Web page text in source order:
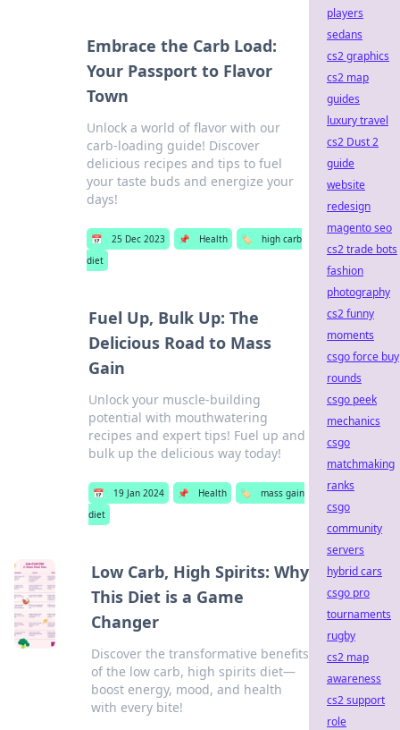
Embrace the Carb Load:
Your Passport to Flavor
Town
Unlock a world of flavor with our
carb-loading guide! Discover
delicious recipes and tips to fuel
your taste buds and energize your
days!
📅 25 Dec 2023 📌 Health 🏷️
high carb
diet
Fuel Up, Bulk Up: The
Delicious Road to Mass
Gain
Unlock your muscle-building
potential with mouthwatering
recipes and expert tips! Fuel up and
bulk up the delicious way today!
📅 19 Jan 2024 📌 Health 🏷️
mass gain
diet
Low Carb, High Spirits: Why
This Diet is a Game
Changer
Discover the transformative benefits
of the low carb, high spirits diet—
boost energy, mood, and health
with every bite!
players
sedans
cs2 graphics
cs2 map
guides
luxury travel
cs2 Dust 2
guide
website
redesign
magento seo
cs2 trade bots
fashion
photography
cs2 funny
moments
csgo force buy
rounds
csgo peek
mechanics
csgo
matchmaking
ranks
csgo
community
servers
hybrid cars
csgo pro
tournaments
rugby
cs2 map
awareness
cs2 support
role